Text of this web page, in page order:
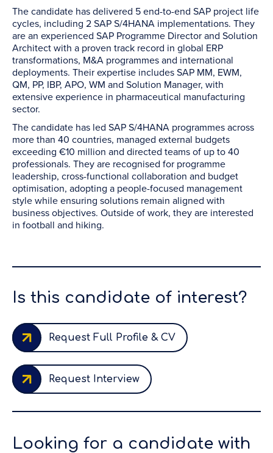
The candidate has delivered 5 end-to-end SAP project life
cycles, including 2 SAP S/4HANA implementations. They
are an experienced SAP Programme Director and Solution
Architect with a proven track record in global ERP
transformations, M&A programmes and international
deployments. Their expertise includes SAP MM, EWM,
QM, PP, IBP, APO, WM and Solution Manager, with
extensive experience in pharmaceutical manufacturing
sector.
The candidate has led SAP S/4HANA programmes across
more than 40 countries, managed external budgets
exceeding €10 million and directed teams of up to 40
professionals. They are recognised for programme
leadership, cross-functional collaboration and budget
optimisation, adopting a people-focused management
style while ensuring solutions remain aligned with
business objectives. Outside of work, they are interested
in football and hiking.
Is this candidate of interest?
Request Full Profile & CV
Request Interview
Looking for a candidate with